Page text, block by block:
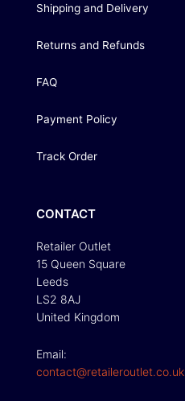
Shipping and Delivery
Returns and Refunds
FAQ
Payment Policy
Track Order
CONTACT
Retailer Outlet
15 Queen Square
Leeds
LS2 8AJ
United Kingdom
Email:
contact@retaileroutlet.co.uk